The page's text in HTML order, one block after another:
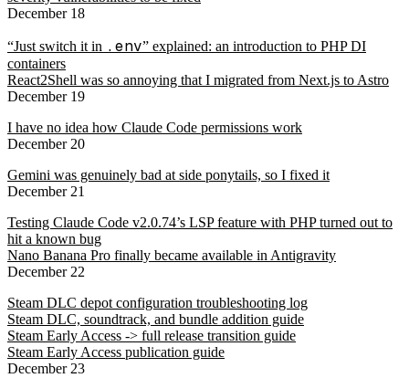
December 18
“Just switch it in .env” explained: an introduction to PHP DI
containers
React2Shell was so annoying that I migrated from Next.js to Astro
December 19
I have no idea how Claude Code permissions work
December 20
Gemini was genuinely bad at side ponytails, so I fixed it
December 21
Testing Claude Code v2.0.74’s LSP feature with PHP turned out to
hit a known bug
Nano Banana Pro finally became available in Antigravity
December 22
Steam DLC depot configuration troubleshooting log
Steam DLC, soundtrack, and bundle addition guide
Steam Early Access -> full release transition guide
Steam Early Access publication guide
December 23